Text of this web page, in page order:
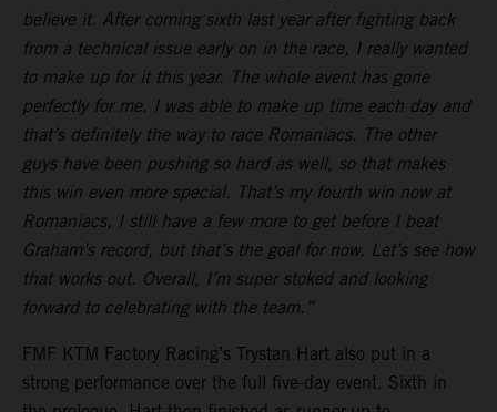
believe it. After coming sixth last year after fighting back
from a technical issue early on in the race, I really wanted
to make up for it this year. The whole event has gone
perfectly for me. I was able to make up time each day and
that’s definitely the way to race Romaniacs. The other
guys have been pushing so hard as well, so that makes
this win even more special. That’s my fourth win now at
Romaniacs, I still have a few more to get before I beat
Graham’s record, but that’s the goal for now. Let’s see how
that works out. Overall, I’m super stoked and looking
forward to celebrating with the team.”
FMF KTM Factory Racing’s Trystan Hart also put in a
strong performance over the full five-day event. Sixth in